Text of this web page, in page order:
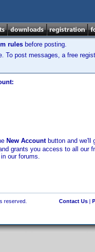
rules before posting.
To post messages, a free
New Accountbutton and we'll
grants you access to all our
our forums.
reserved. Contact Us|